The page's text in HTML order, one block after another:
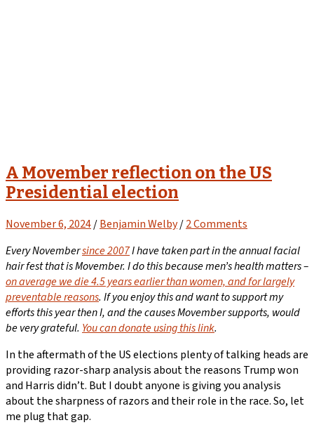
A Movember reflection on the US
Presidential election
November 6, 2024/Benjamin Welby/2 Comments
Every Novembersince 2007I have taken part in the annual facial
hair fest that is Movember. I do this because men’s health matters –
on average we die 4.5 years earlier than women, and for largely
preventable reasons. If you enjoy this and want to support my
efforts this year then I, and the causes Movember supports, would
be very grateful. You can donate using this link.
In the aftermath of the US elections plenty of talking heads are
providing razor-sharp analysis about the reasons Trump won
and Harris didn’t. But I doubt anyone is giving you analysis
about the sharpness of razors and their role in the race. So, let
me plug that gap.